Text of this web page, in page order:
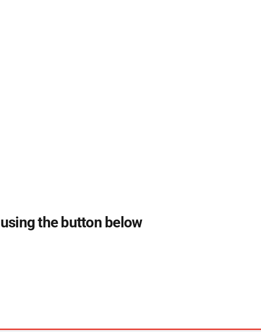
the button below